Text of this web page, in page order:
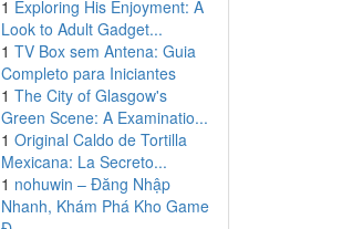
1 Exploring His Enjoyment: A
Look to Adult Gadget...
1 TV Box sem Antena: Guia
Completo para Iniciantes
1 The City of Glasgow's
Green Scene: A Examinatio...
1 Original Caldo de Tortilla
Mexicana: La Secreto...
1 nohuwin – Đăng Nhập
Nhanh, Khám Phá Kho Game